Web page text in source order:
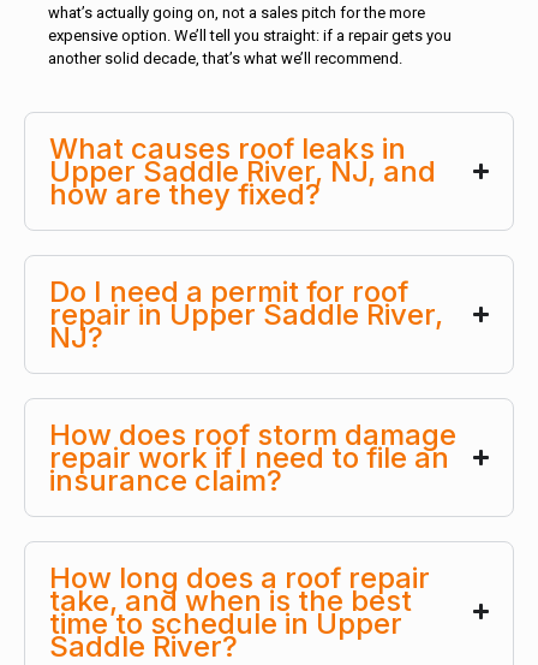
what’s actually going on, not a sales pitch for the more
expensive option. We’ll tell you straight: if a repair gets you
another solid decade, that’s what we’ll recommend.
What causes roof leaks in
Upper Saddle River, NJ, and
how are they fixed?
Do I need a permit for roof
repair in Upper Saddle River,
NJ?
How does roof storm damage
repair work if I need to file an
insurance claim?
How long does a roof repair
take, and when is the best
time to schedule in Upper
Saddle River?